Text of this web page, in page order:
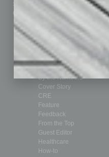
Submit Ad
Custom Content
Departments
Achievements
Auto
Books
Briefs
By the Numbers
Cover Story
CRE
Feature
Feedback
From the Top
Guest Editor
Healthcare
How-to